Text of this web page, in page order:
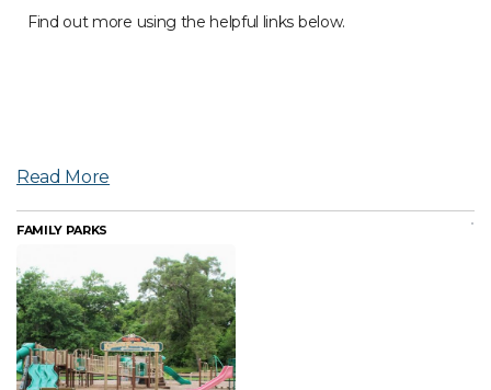
Find out more using the helpful links below.
Read More
FAMILY PARKS